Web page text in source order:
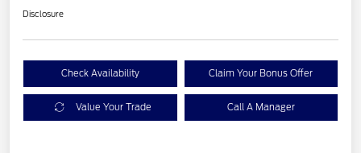
Disclosure
Check Availability Claim Your Bonus Offer
Value Your Trade Call A Manager